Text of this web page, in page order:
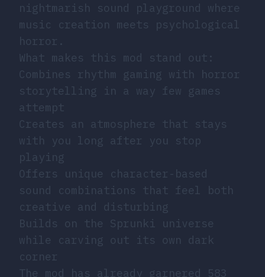
nightmarish sound playground where
music creation meets psychological
horror.
What makes this mod stand out:
Combines rhythm gaming with horror
storytelling in a way few games
attempt
Creates an atmosphere that stays
with you long after you stop
playing
Offers unique character-based
sound combinations that feel both
creative and disturbing
Builds on the Sprunki universe
while carving out its own dark
corner
The mod has already garnered 583